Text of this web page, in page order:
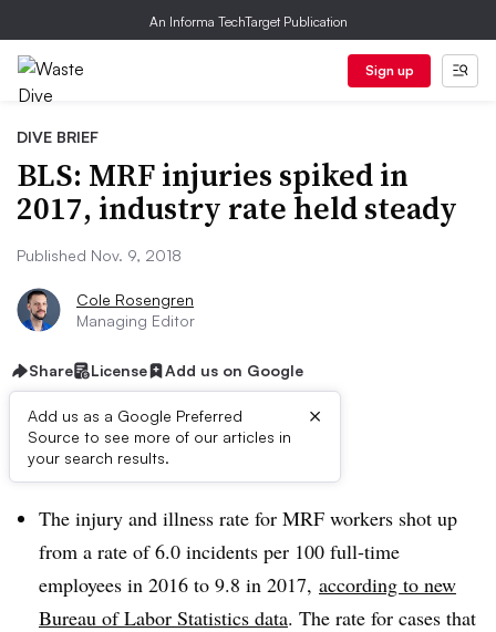
An Informa TechTarget Publication
Sign up
DIVE BRIEF
BLS: MRF injuries spiked in
2017, industry rate held steady
Published Nov. 9, 2018
Cole Rosengren
Managing Editor
Share License Add us on Google
Add us as a Google Preferred
Source to see more of our articles in
your search results.
×
Dive Brief:
The injury and illness rate for MRF workers shot up
from a rate of 6.0 incidents per 100 full-time
employees in 2016 to 9.8 in 2017, according to new
Bureau of Labor Statistics data. The rate for cases that